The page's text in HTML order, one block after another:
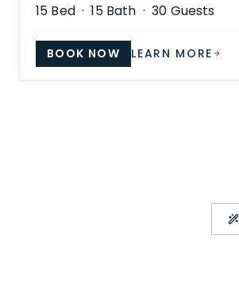
15 Bed ·15Bath ·30 Guests
BOOK NOW LEARN MORE